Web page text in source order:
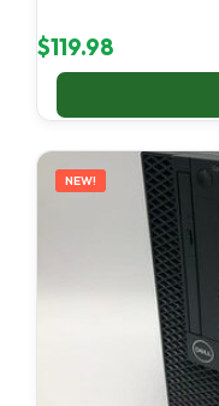
$119.98
NEW!